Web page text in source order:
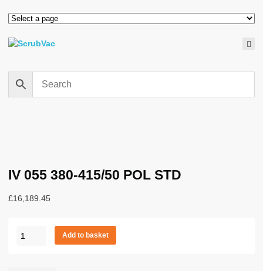
IV 055 380-415/50 POL STD
£16,189.45
IV
Add to basket